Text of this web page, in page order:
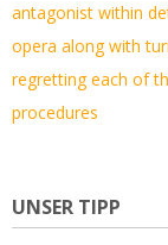
Navigation
antagonist within
opera along with
regretting each of
procedures
UNSER TIPP